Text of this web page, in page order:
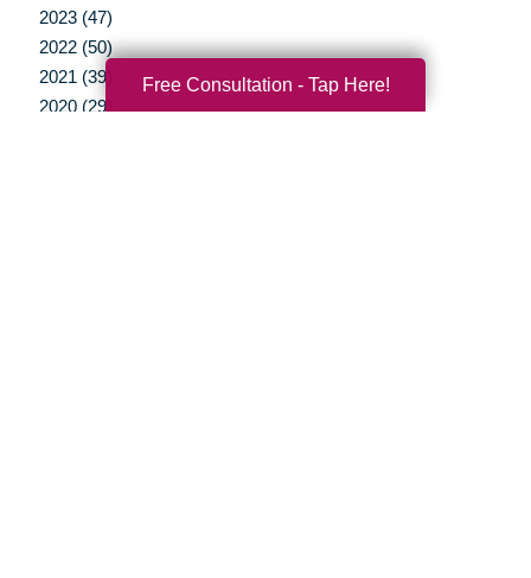
2023 (47)
2022 (50)
2021 (39)
2020 (29)
Free Consultation - Tap Here!